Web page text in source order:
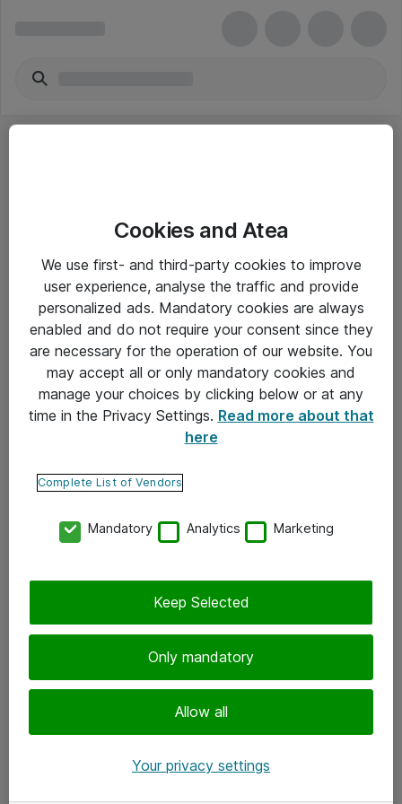
Yleiset ohjeet
Takuu- ja huolto-ohjeet
Yleiset toimitusehdot
Tietosuojakäytäntö
Ota yhteyttä
Tilaa uutiskirje
Cookies and Atea
We use first- and third-party cookies to improve
user experience, analyse the traffic and provide
personalized ads. Mandatory cookies are always
enabled and do not require your consent since they
are necessary for the operation of our website. You
may accept all or only mandatory cookies and
manage your choices by clicking below or at any
time in the Privacy Settings. Read more about that
here
Complete List of Vendors
Mandatory Analytics Marketing
Only mandatory
Allow all
Keep Selected
Your privacy settings